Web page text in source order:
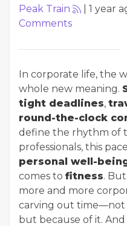
Peak Train 1 year
Comments
In corporate life, the
whole new meaning.
tight deadlines,
round-the-clock
define the rhythm of
professionals, this
personal well-
comes to fitness.
more and more
carving out time—not
but because of it.